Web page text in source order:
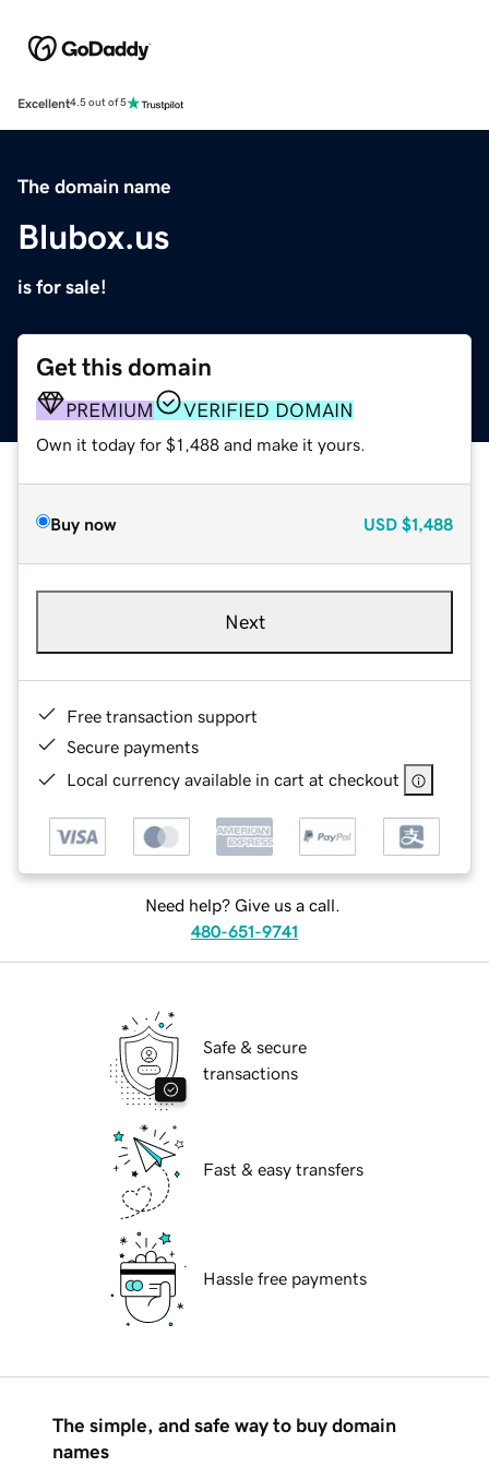
Excellent4.5 out of 5
The domain name
Blubox.us
is for sale!
Get this domain
PREMIUM VERIFIED DOMAIN
Own it today for $1,488 and make it yours.
Buy now USD $1,488
Next
Free transaction support
Secure payments
Local currency available in cart at checkout
Need help? Give us a call.
480-651-9741
Safe & secure
transactions
Fast & easy transfers
Hassle free payments
The simple, and safe way to buy domain
names